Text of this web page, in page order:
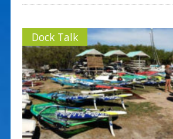
Dock Talk